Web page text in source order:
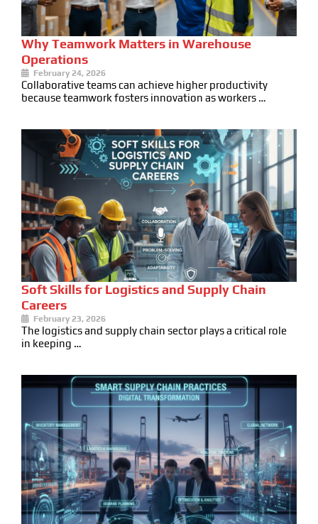
Why Teamwork Matters in Warehouse
Operations
February 24, 2026
Collaborative teams can achieve higher productivity
because teamwork fosters innovation as workers …
Soft Skills for Logistics and Supply Chain
Careers
February 23, 2026
The logistics and supply chain sector plays a critical role
in keeping …